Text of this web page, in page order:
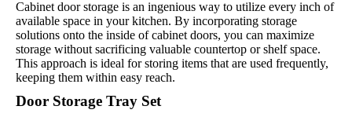
Cabinet door storage is an ingenious way to utilize every inch of
available space in your kitchen. By incorporating storage
solutions onto the inside of cabinet doors, you can maximize
storage without sacrificing valuable countertop or shelf space.
This approach is ideal for storing items that are used frequently,
keeping them within easy reach.
Door Storage Tray Set